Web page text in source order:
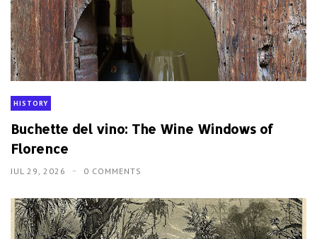
HISTORY
Buchette del vino: The Wine Windows of
Florence
JUL 29, 2026 0 COMMENTS